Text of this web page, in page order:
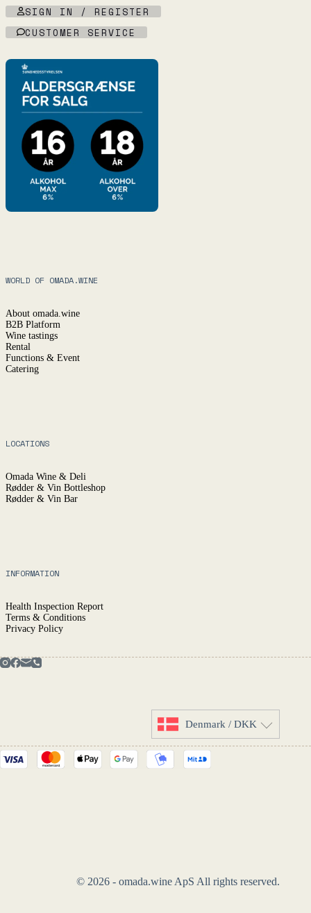
SIGN IN / REGISTER
CUSTOMER SERVICE
WORLD OF OMADA.WINE
About omada.wine
B2B Platform
Wine tastings
Rental
Functions & Event
Catering
LOCATIONS
Omada Wine & Deli
Rødder & Vin Bottleshop
Rødder & Vin Bar
INFORMATION
Health Inspection Report
Terms & Conditions
Privacy Policy
Denmark / DKK
© 2026 - omada.wine ApS All rights reserved.